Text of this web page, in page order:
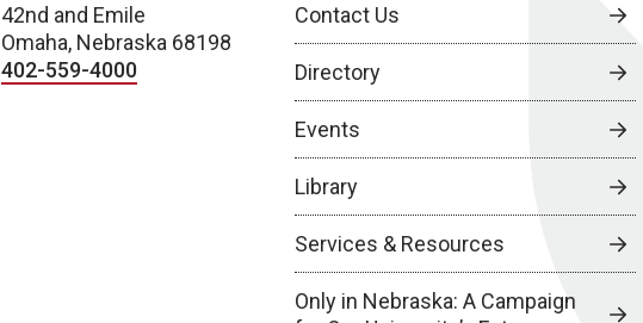
42nd and Emile
Omaha, Nebraska 68198
402-559-4000
Contact Us
Directory
Events
Library
Services & Resources
Only in Nebraska: A Campaign